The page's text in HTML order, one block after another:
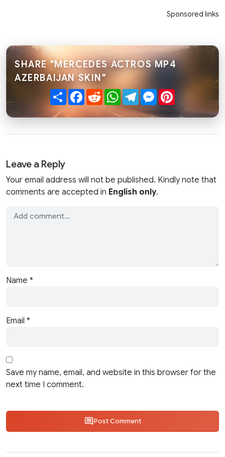
Sponsored links
SHARE "MERCEDES ACTROS MP4
AZERBAIJAN SKIN"
ShareFacebook
RedditWhatsApp
TelegramMessenger
Leave a Reply
Your email address will not be published. Kindly note that
comments are accepted in English only.
Name *
Email *
Save my name, email, and website in this browser for the
next time I comment.
Post Comment